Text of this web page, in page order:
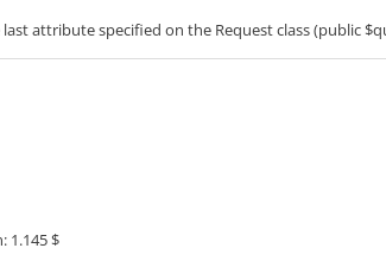
attribute specified on the Request class (public
1.145 $